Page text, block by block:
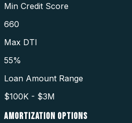
Min Credit Score
660
Max DTI
55%
Loan Amount Range
$100K - $3M
AMORTIZATION OPTIONS